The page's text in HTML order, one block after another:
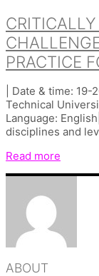
PRACTICE
| Date & time:
Technical
Language:
disciplines and
Read more
ABOUT